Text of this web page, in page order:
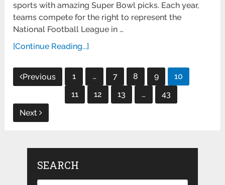
sports with amazing Super Bowl picks. Each year,
teams compete for the right to represent the
National Football League in …
[Continue Reading...]
Posts
pagination
Previous 1 … 7 8 9
10
11
12 13 …
43
Next
SEARCH